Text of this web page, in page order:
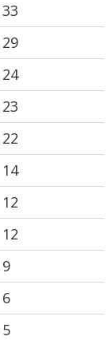
33
29
24
23
22
14
12
12
9
6
5